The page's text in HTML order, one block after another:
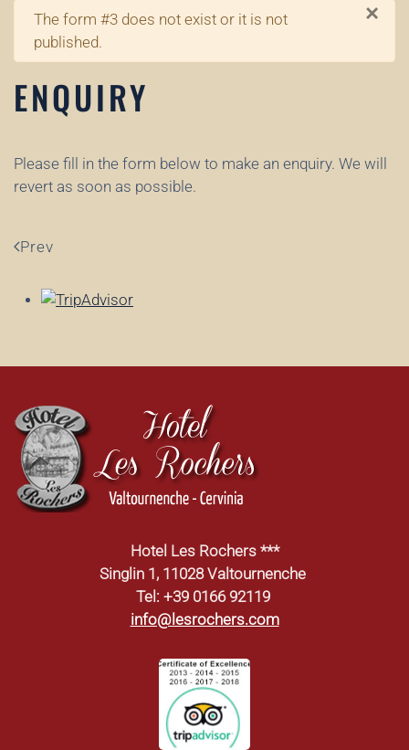
×
Warning
The form #3 does not exist or it is not
published.
ENQUIRY
Please fill in the form below to make an enquiry. We will
revert as soon as possible.
Prev
Hotel Les Rochers ***
Singlin 1, 11028 Valtournenche
Tel: +39 0166 92119
info@lesrochers.com